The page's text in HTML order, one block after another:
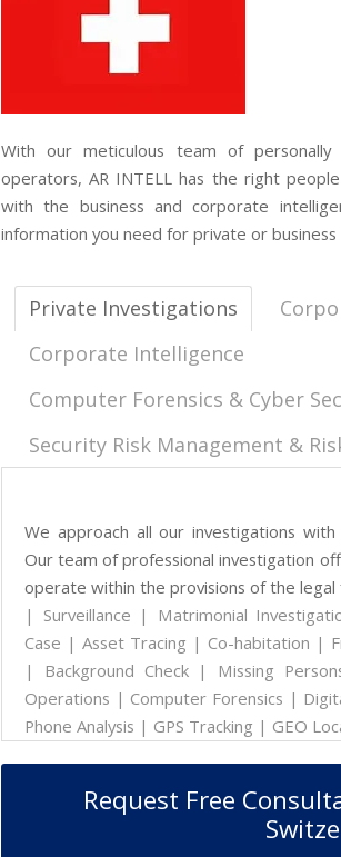
With our meticulous team of personally
operators, AR INTELL has the right
with the business and corporate
information you need for private or
Private Investigations
Corporate Intelligence
Computer Forensics & Cyber
Security Risk Management &
We approach all our investigations
Our team of professional investigation
operate within the provisions of the
| Surveillance | Matrimonial
Case | Asset Tracing | Co-habitation |
| Background Check | Missing
Operations | Computer Forensics |
Phone Analysis | GPS Tracking | GEO
Request Free